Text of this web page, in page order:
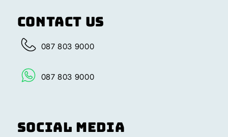
Contact Us
087 803 9000
087 803 9000
Social Media